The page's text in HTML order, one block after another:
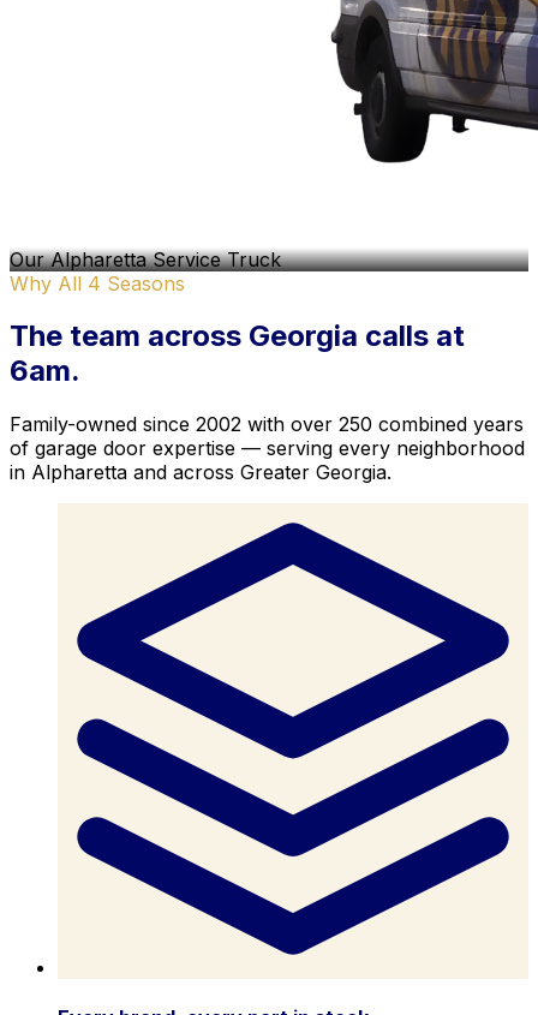
Our Alpharetta Service Truck
Why All 4 Seasons
The team across Georgia calls at
6am.
Family-owned since 2002 with over 250 combined years
of garage door expertise — serving every neighborhood
in Alpharetta and across Greater Georgia.